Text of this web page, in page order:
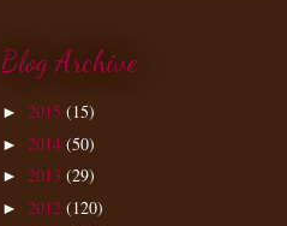
Blog Archive
► 2015 (15)
► 2014 (50)
► 2013 (29)
► 2012 (120)